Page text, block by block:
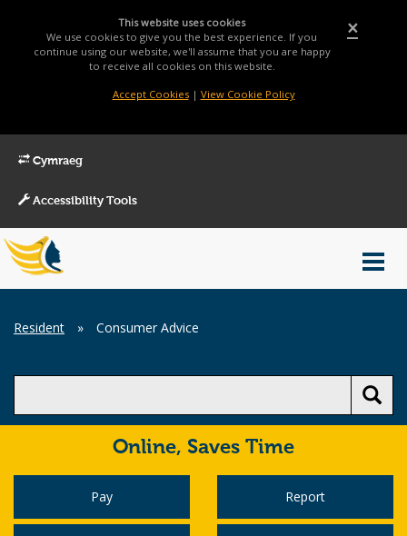
×
This website uses cookies
We use cookies to give you the best experience. If you
continue using our website, we'll assume that you are happy
to receive all cookies on this website.
Accept Cookies| View Cookie Policy
Cymraeg
Accessibility Tools
Main
Menu
Breadcrumb
Resident » Consumer Advice
Online, Saves Time
Pay Report